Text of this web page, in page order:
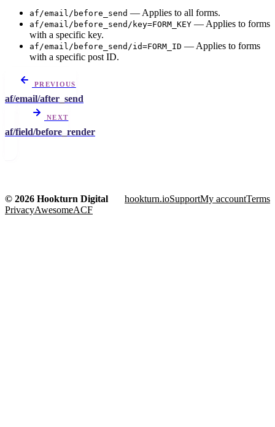
af/email/before_send — Applies to all forms.
af/email/before_send/key=FORM_KEY — Applies to forms
with a specific key.
af/email/before_send/id=FORM_ID — Applies to forms
with a specific post ID.
PREVIOUS
af/email/after_send
NEXT
af/field/before_render
© 2026 Hookturn Digital hookturn.ioSupportMy accountTerms
PrivacyAwesomeACF